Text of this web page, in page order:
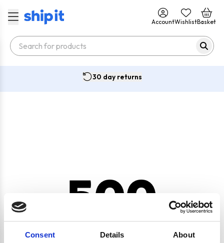
Consent Details About
AccountWishlistBasket
30 day returns
500
CRYPTO.RANDOMUUID IS NOT A FUNCTION